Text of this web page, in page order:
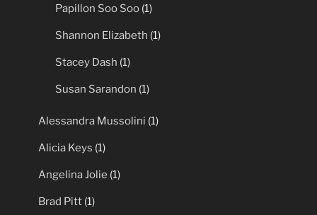
Papillon Soo Soo (1)
Shannon Elizabeth (1)
Stacey Dash (1)
Susan Sarandon (1)
Alessandra Mussolini (1)
Alicia Keys (1)
Angelina Jolie (1)
Brad Pitt (1)